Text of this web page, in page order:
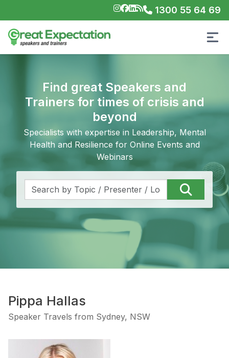
1300 55 64 69
Find great Speakers and
Trainers for times of crisis and
beyond
Specialists with expertise in Leadership, Mental
Health and Resilience for Online Events and
Webinars
Pippa Hallas
Speaker Travels from Sydney, NSW